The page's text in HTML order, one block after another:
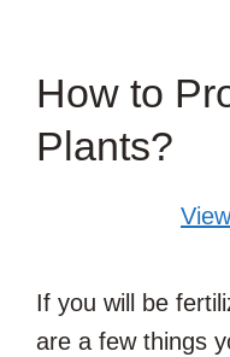
How to
Plants?
If you will be
are a few things